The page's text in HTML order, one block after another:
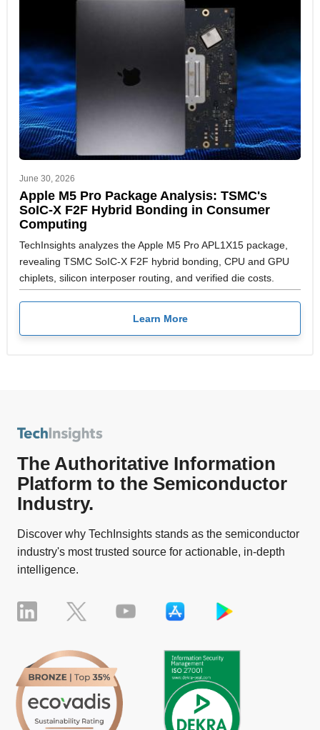
June 30, 2026
Apple M5 Pro Package Analysis: TSMC's
SoIC-X F2F Hybrid Bonding in Consumer
Computing
TechInsights analyzes the Apple M5 Pro APL1X15 package,
revealing TSMC SoIC-X F2F hybrid bonding, CPU and GPU
chiplets, silicon interposer routing, and verified die costs.
Learn More
The Authoritative Information
Platform to the Semiconductor
Industry.
Discover why TechInsights stands as the semiconductor
industry's most trusted source for actionable, in-depth
intelligence.